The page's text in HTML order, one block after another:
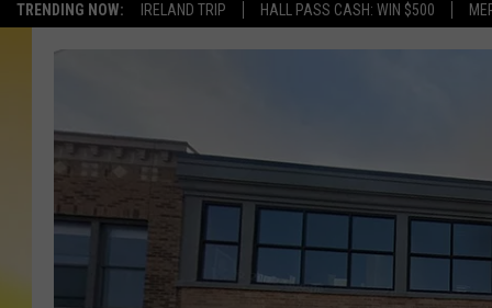
TRENDING NOW: IRELAND TRIP HALL PASS CASH: WIN $500